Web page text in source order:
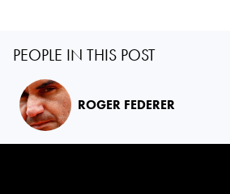
PEOPLE IN THIS POST
ROGER FEDERER